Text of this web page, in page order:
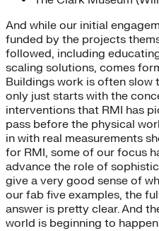
And while our initial
funded by the projects
followed, including
scaling solutions, comes
Buildings work is often slow
only just starts with the
interventions that RMI has
pass before the physical
in with real measurements
for RMI, some of our focus
advance the role of
give a very good sense of
our fab five examples, the
answer is pretty clear. And
world is beginning to